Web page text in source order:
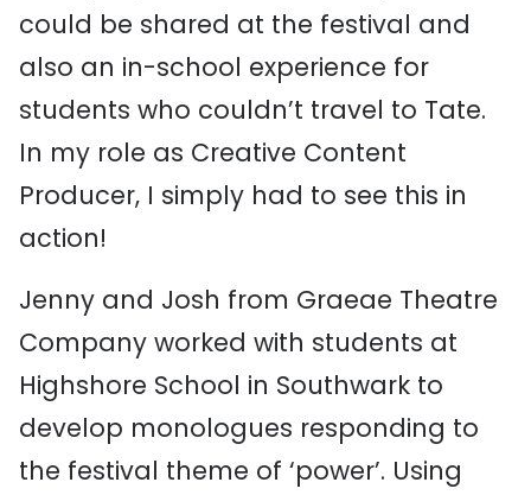
could be shared at the festival and
also an in-school experience for
students who couldn’t travel to Tate.
In my role as Creative Content
Producer, I simply had to see this in
action!
Jenny and Josh from Graeae Theatre
Company worked with students at
Highshore School in Southwark to
develop monologues responding to
the festival theme of ‘power’. Using